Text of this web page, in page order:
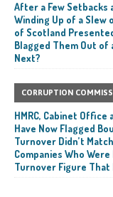
After a Few Setbacks
Winding Up of a Slew
of Scotland
Blagged Them Out of
Next?
CORRUPTION
HMRC, Cabinet
Have Now Flagged
Turnover Didn’t
Companies Who
Turnover Figure That